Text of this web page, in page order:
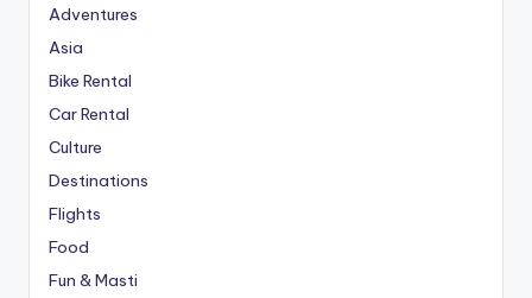
Adventures
Asia
Bike Rental
Car Rental
Culture
Destinations
Flights
Food
Fun & Masti